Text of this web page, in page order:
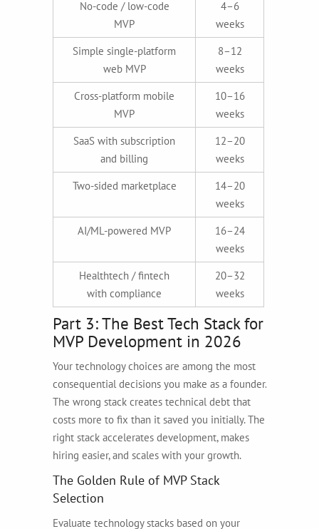
No-code / low-code
MVP
4–6
weeks
Simple single-platform
web MVP
8–12
weeks
Cross-platform mobile
MVP
10–16
weeks
SaaS with subscription
and billing
12–20
weeks
Two-sided marketplace
14–20
weeks
AI/ML-powered MVP
16–24
weeks
Healthtech / fintech
with compliance
20–32
weeks
Part 3: The Best Tech Stack for
MVP Development in 2026
Your technology choices are among the most
consequential decisions you make as a founder.
The wrong stack creates technical debt that
costs more to fix than it saved you initially. The
right stack accelerates development, makes
hiring easier, and scales with your growth.
The Golden Rule of MVP Stack
Selection
Evaluate technology stacks based on your